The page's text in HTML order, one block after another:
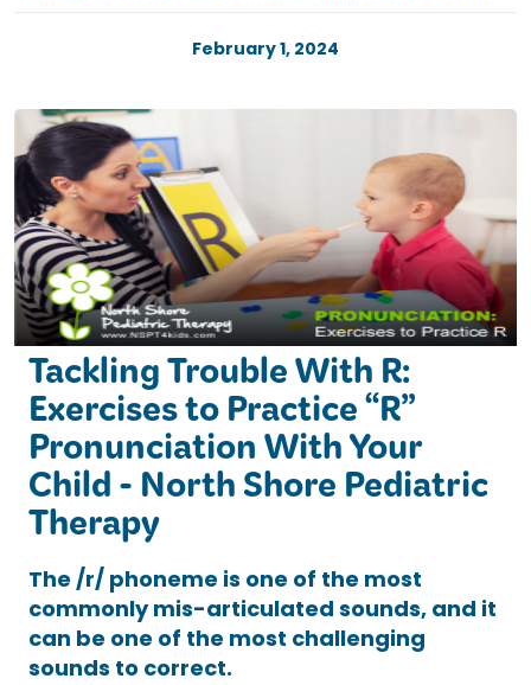
February 1, 2024
Tackling Trouble With R:
Exercises to Practice “R”
Pronunciation With Your
Child - North Shore Pediatric
Therapy
The /r/ phoneme is one of the most
commonly mis-articulated sounds, and it
can be one of the most challenging
sounds to correct.